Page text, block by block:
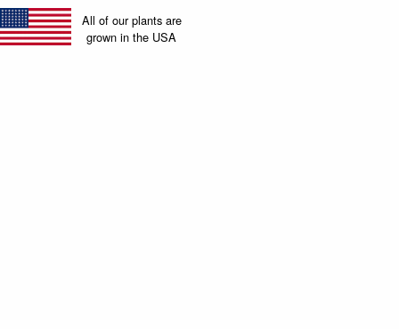
All of our plants are
grown in the USA